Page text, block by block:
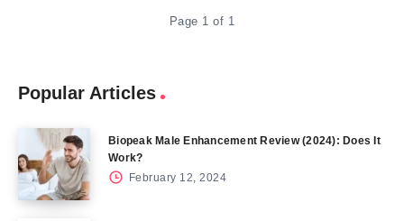
Page 1 of 1
Popular Articles
Biopeak Male Enhancement Review (2024): Does It
Work?
February 12, 2024